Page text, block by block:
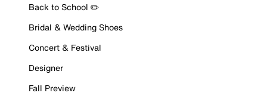
Back to School ✏️
Bridal & Wedding Shoes
Concert & Festival
Designer
Fall Preview